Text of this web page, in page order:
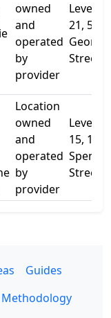
owned
and
operated
by
provider
Level
21, 580
George
Street
Location
owned
and
operated
by
provider
Level
15, 120
Spencer
Street
Guides
Methodology